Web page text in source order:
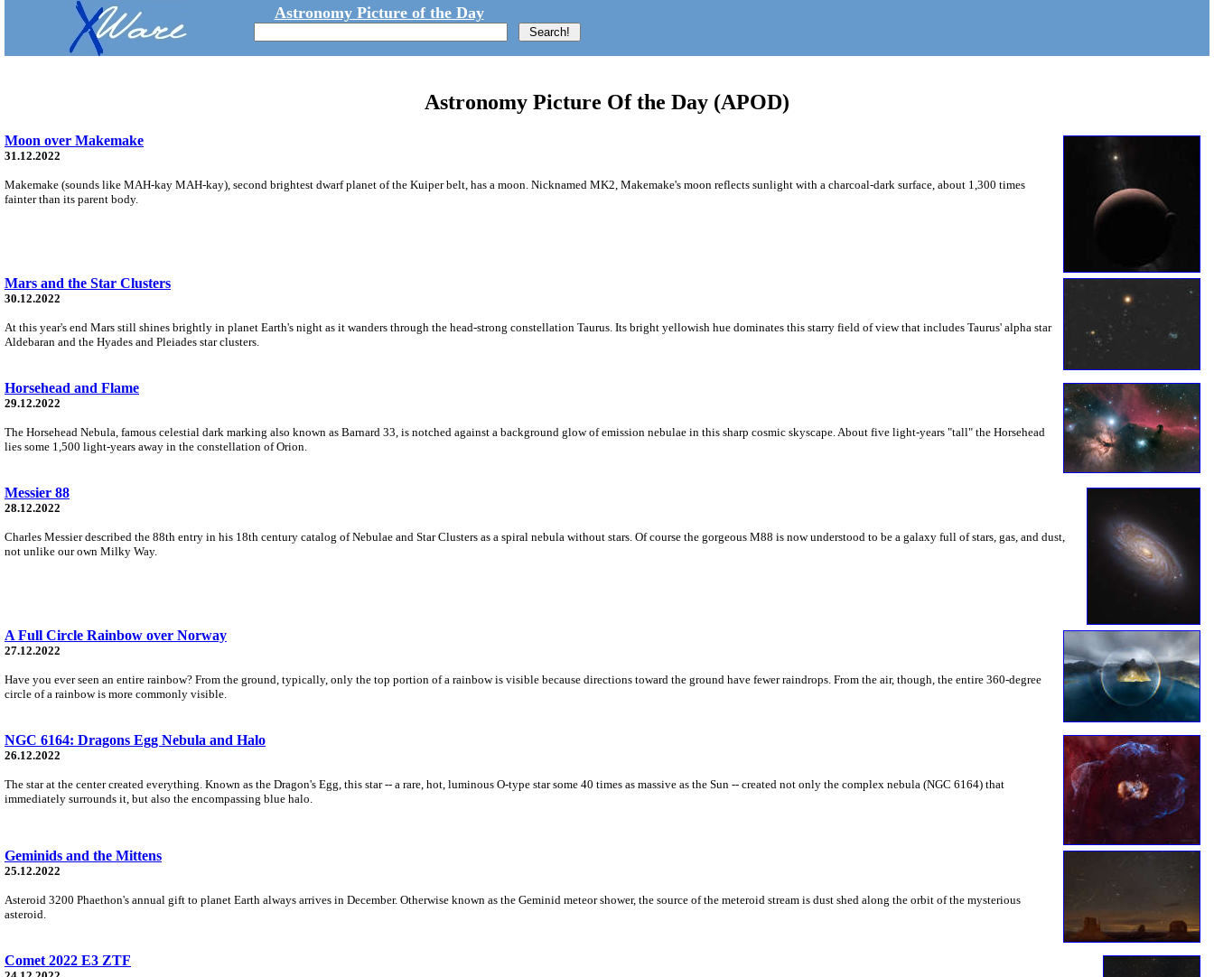
Astronomy Picture of the Day
Astronomy Picture Of the Day (APOD)
Moon over Makemake
31.12.2022
Makemake (sounds like MAH-kay MAH-kay), second brightest dwarf planet of the Kuiper belt, has a moon. Nicknamed MK2, Makemake's moon reflects sunlight with a charcoal-dark surface, about 1,300 times
fainter than its parent body.
Mars and the Star Clusters
30.12.2022
At this year's end Mars still shines brightly in planet Earth's night as it wanders through the head-strong constellation Taurus. Its bright yellowish hue dominates this starry field of view that includes Taurus' alpha star
Aldebaran and the Hyades and Pleiades star clusters.
Horsehead and Flame
29.12.2022
The Horsehead Nebula, famous celestial dark marking also known as Barnard 33, is notched against a background glow of emission nebulae in this sharp cosmic skyscape. About five light-years "tall" the Horsehead
lies some 1,500 light-years away in the constellation of Orion.
Messier 88
28.12.2022
Charles Messier described the 88th entry in his 18th century catalog of Nebulae and Star Clusters as a spiral nebula without stars. Of course the gorgeous M88 is now understood to be a galaxy full of stars, gas, and dust,
not unlike our own Milky Way.
A Full Circle Rainbow over Norway
27.12.2022
Have you ever seen an entire rainbow? From the ground, typically, only the top portion of a rainbow is visible because directions toward the ground have fewer raindrops. From the air, though, the entire 360-degree
circle of a rainbow is more commonly visible.
NGC 6164: Dragons Egg Nebula and Halo
26.12.2022
The star at the center created everything. Known as the Dragon's Egg, this star -- a rare, hot, luminous O-type star some 40 times as massive as the Sun -- created not only the complex nebula (NGC 6164) that
immediately surrounds it, but also the encompassing blue halo.
Geminids and the Mittens
25.12.2022
Asteroid 3200 Phaethon's annual gift to planet Earth always arrives in December. Otherwise known as the Geminid meteor shower, the source of the meteroid stream is dust shed along the orbit of the mysterious
asteroid.
Comet 2022 E3 ZTF